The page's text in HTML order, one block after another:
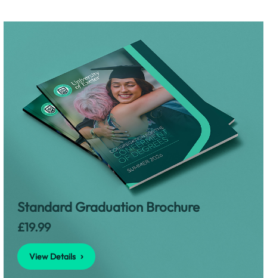
Standard Graduation Brochure
£19.99
View Details
View Details